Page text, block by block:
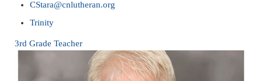
CStara@cnlutheran.org
Trinity
3rd Grade Teacher